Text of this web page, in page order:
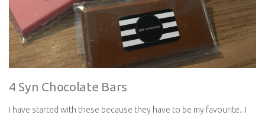
4 Syn Chocolate Bars
I have started with these because they have to be my favourite.. I